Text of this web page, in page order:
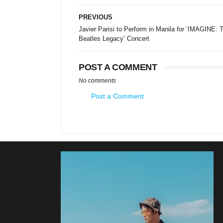
PREVIOUS
Javier Parisi to Perform in Manila for ‘IMAGINE:
Beatles Legacy’ Concert
POST A COMMENT
No comments
Post a Comment